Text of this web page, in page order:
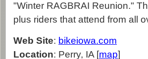
"Winter RAGBRAI Reunion."
plus riders that attend from all
Web Site: bikeiowa.com
Location: Perry, IA [map]